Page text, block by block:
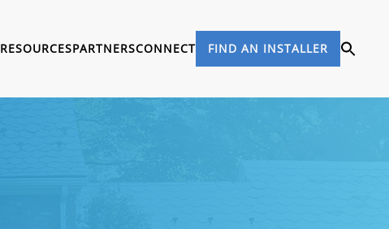
RESOURCESPARTNERSCONNECT FIND AN INSTALLER